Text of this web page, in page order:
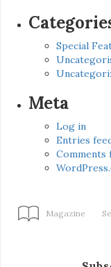
Special
Meta
Log in
Entries
Comments
Magazine